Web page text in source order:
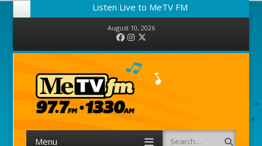
Listen Live to MeTV FM
August 10, 2026
FacebookInstagram
Menu Search